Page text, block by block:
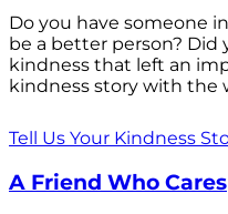
Do you have someone
be a better person? Did
kindness that left an
kindness story with the
Tell Us Your Kindness
A Friend Who Cares